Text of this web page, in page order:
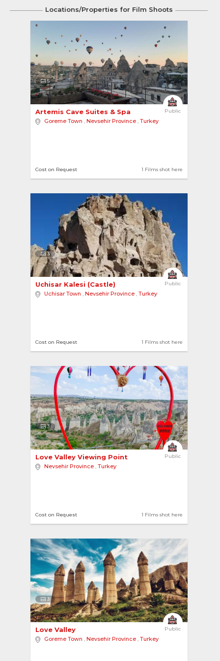
Locations/Properties for Film Shoots
5
Public
Artemis Cave Suites & Spa
Goreme Town , Nevsehir Province , Turkey
1 Films shot here
Cost on Request
3
Public
Uchisar Kalesi (Castle)
Uchisar Town , Nevsehir Province , Turkey
1 Films shot here
Cost on Request
3
Public
Love Valley Viewing Point
Nevsehir Province , Turkey
1 Films shot here
Cost on Request
3
Public
Love Valley
Goreme Town , Nevsehir Province , Turkey